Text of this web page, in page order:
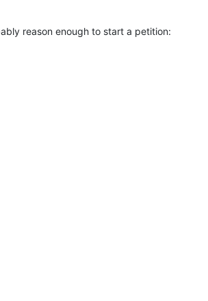
reason enough to start a petition: